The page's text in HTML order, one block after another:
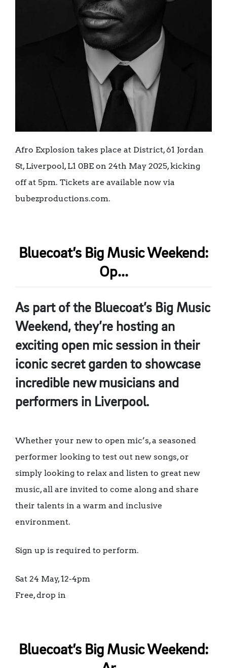
Afro Explosion takes place at District, 61 Jordan
St, Liverpool, L1 0BE on 24th May 2025, kicking
off at 5pm. Tickets are available now via
bubezproductions.com.
Bluecoat’s Big Music Weekend:
Op...
As part of the Bluecoat’s Big Music
Weekend, they’re hosting an
exciting open mic session in their
iconic secret garden to showcase
incredible new musicians and
performers in Liverpool.
Whether your new to open mic’s, a seasoned
performer looking to test out new songs, or
simply looking to relax and listen to great new
music, all are invited to come along and share
their talents in a warm and inclusive
environment.
Sign up is required to perform.
Sat 24 May, 12-4pm
Free, drop in
Bluecoat’s Big Music Weekend: